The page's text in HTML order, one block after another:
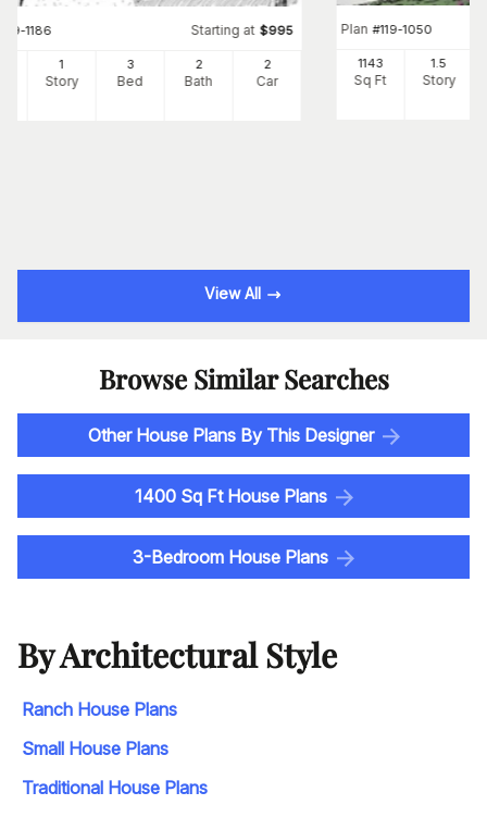
119-1186 Starting at $995
1
Story
3
Bed
2
Bath
2
Car
Plan #119-1050
1143
Sq Ft
1.5
Story
View All
Browse Similar Searches
Other House Plans By This Designer
1400 Sq Ft House Plans
3-Bedroom House Plans
By Architectural Style
Ranch House Plans
Small House Plans
Traditional House Plans